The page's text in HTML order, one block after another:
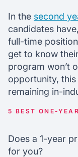
In the second
candidates
full-time
get to know
program won’t
opportunity,
remaining in-
5 BEST ONE-
Does a 1-year
for you?